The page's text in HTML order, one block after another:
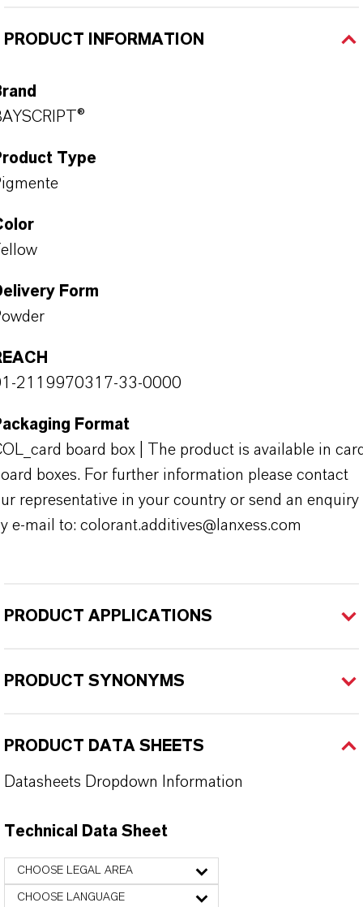
PRODUCT INFORMATION
Type
Form
2119970317-33-0000
Format
board box | The product is available in
boxes. For further information please contact
representative in your country or send an enquiry
e-mail to: colorant.additives@lanxess.com
PRODUCT APPLICATIONS
PRODUCT SYNONYMS
PRODUCT DATA SHEETS
Datasheets Dropdown Information
Technical Data Sheet
CHOOSE LEGAL AREA
CHOOSE LANGUAGE